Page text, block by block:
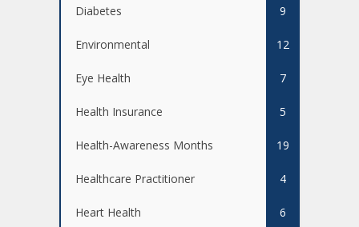
Diabetes 9
Environmental 12
Eye Health 7
Health Insurance 5
Health-Awareness Months 19
Healthcare Practitioner 4
Heart Health 6